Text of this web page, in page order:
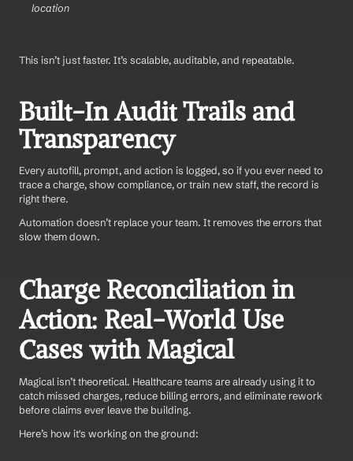
location
This isn’t just faster. It’s scalable, auditable, and repeatable.
Built-In Audit Trails and
Transparency
Every autofill, prompt, and action is logged, so if you ever need to
trace a charge, show compliance, or train new staff, the record is
right there.
Automation doesn’t replace your team. It removes the errors that
slow them down.
Charge Reconciliation in
Action: Real-World Use
Cases with Magical
Magical isn’t theoretical. Healthcare teams are already using it to
catch missed charges, reduce billing errors, and eliminate rework
before claims ever leave the building.
Here’s how it's working on the ground: